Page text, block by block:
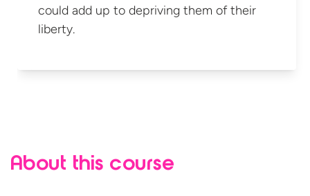
could add up to depriving them oftheir
liberty.
About this course